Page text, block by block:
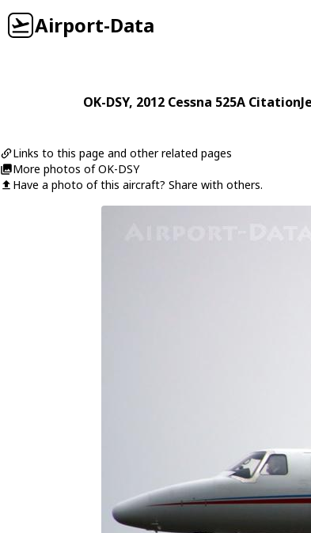
Airport-Data
OK-DSY, 2012 Cessna 525A
Links to this page and other related pages
More photos of OK-DSY
Have a photo of this aircraft? Share with others.